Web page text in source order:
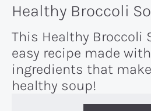
Healthy Broccoli
This Healthy Broccoli
easy recipe made
ingredients that
healthy soup!